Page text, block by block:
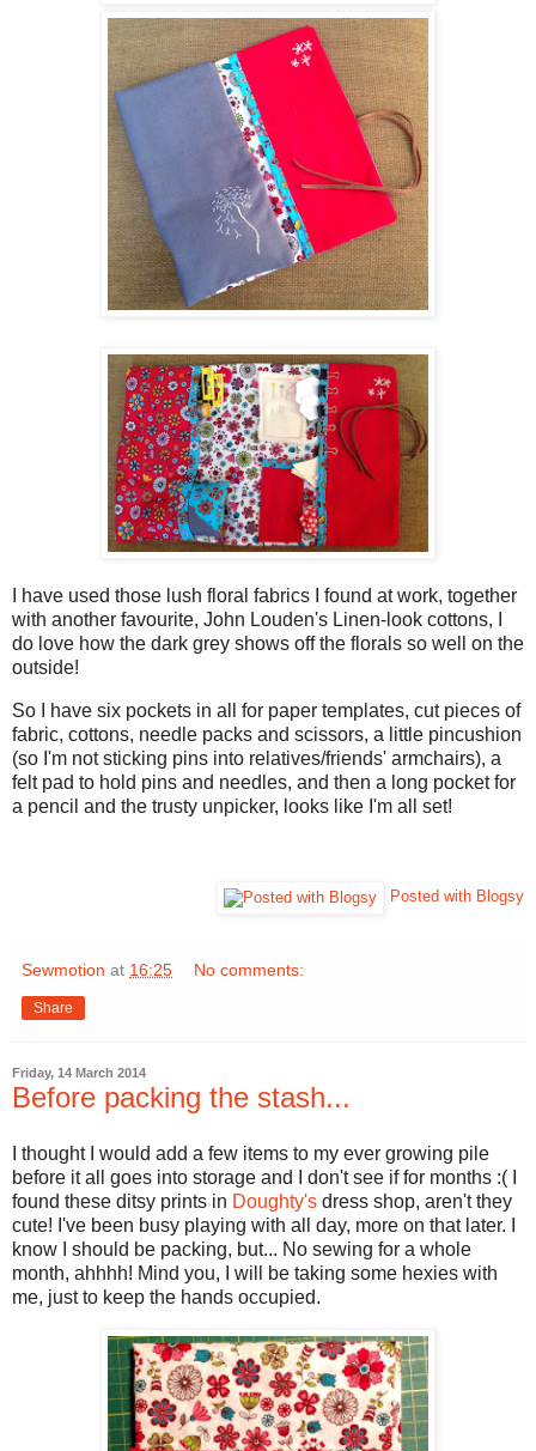
I have used those lush floral fabrics I found at work, together
with another favourite, John Louden's Linen-look cottons, I
do love how the dark grey shows off the florals so well on the
outside!
So I have six pockets in all for paper templates, cut pieces of
fabric, cottons, needle packs and scissors, a little pincushion
(so I'm not sticking pins into relatives/friends' armchairs), a
felt pad to hold pins and needles, and then a long pocket for
a pencil and the trusty unpicker, looks like I'm all set!
Posted with Blogsy
Sewmotion at 16:25 No comments:
Share
Friday, 14 March 2014
Before packing the stash...
I thought I would add a few items to my ever growing pile
before it all goes into storage and I don't see if for months :( I
found these ditsy prints in Doughty's dress shop, aren't they
cute! I've been busy playing with all day, more on that later. I
know I should be packing, but... No sewing for a whole
month, ahhhh! Mind you, I will be taking some hexies with
me, just to keep the hands occupied.